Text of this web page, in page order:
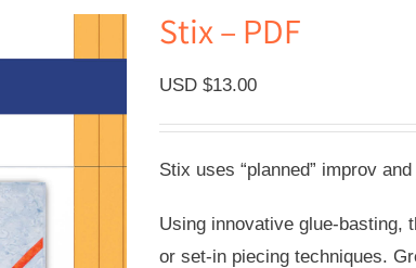
Stix – PDF
USD $13.00
Stix uses “planned” improv
Using innovative glue-basting,
or set-in piecing techniques.